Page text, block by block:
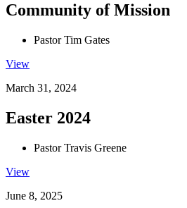
Community of Mission
Pastor Tim Gates
View
March 31, 2024
Easter 2024
Pastor Travis Greene
View
June 8, 2025